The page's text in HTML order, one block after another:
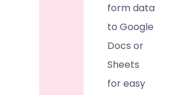
form data
to Google
Docs or
Sheets
for easy